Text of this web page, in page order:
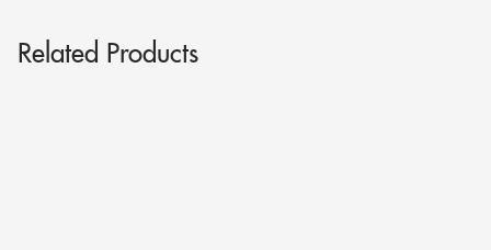
Related Products